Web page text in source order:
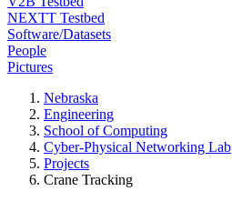
NEXTT Testbed
Software/Datasets
People
Pictures
Nebraska
Engineering
School of Computing
Cyber-Physical Networking Lab
Projects
Crane Tracking